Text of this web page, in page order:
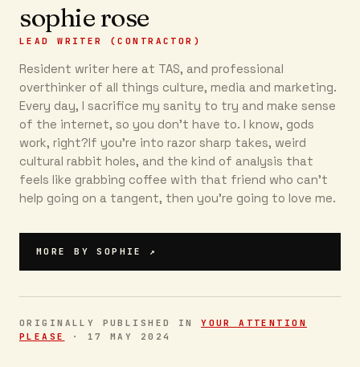
sophie rose
LEAD WRITER (CONTRACTOR)
Resident writer here at TAS, and professional
overthinker of all things culture, media and marketing.
Every day, I sacrifice my sanity to try and make sense
of the internet, so you don’t have to. I know, gods
work, right?If you’re into razor sharp takes, weird
cultural rabbit holes, and the kind of analysis that
feels like grabbing coffee with that friend who can’t
help going on a tangent, then you're going to love me.
MORE BYSOPHIE ↗
ORIGINALLY PUBLISHED INYOUR ATTENTION
PLEASE
· 17 MAY 2024